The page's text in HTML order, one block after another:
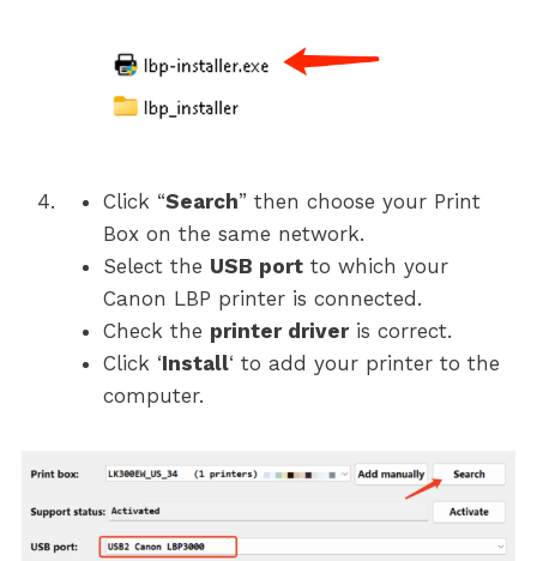
Click “Search” then choose your Print
Box on the same network.
Select the USB portto which your
Canon LBP printer is connected.
Check the printer driveris correct.
Click ‘Install‘ to add your printer to the
computer.